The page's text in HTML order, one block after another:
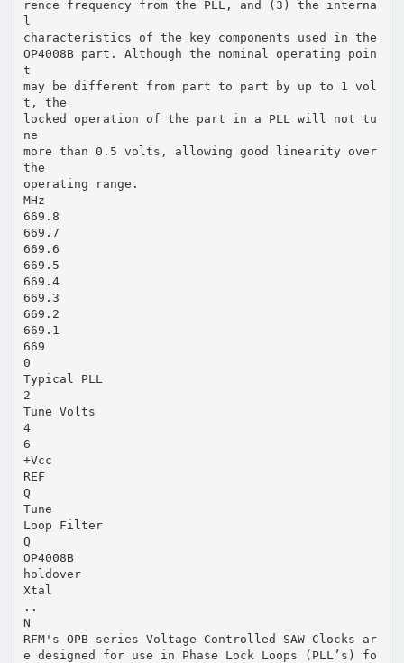
rence frequency from the PLL, and (3) the interna
l
characteristics of the key components used in the
OP4008B part. Although the nominal operating poin
t
may be different from part to part by up to 1 vol
t, the
locked operation of the part in a PLL will not tu
ne
more than 0.5 volts, allowing good linearity over
the
operating range.
MHz
669.8
669.7
669.6
669.5
669.4
669.3
669.2
669.1
669
0
Typical PLL
2
Tune Volts
4
6
+Vcc
REF
Q
Tune
Loop Filter
Q
OP4008B
holdover
Xtal
..
N
RFM's OPB-series Voltage Controlled SAW Clocks ar
e designed for use in Phase Lock Loops (PLL’s) fo